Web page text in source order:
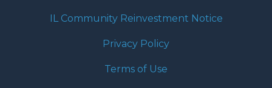
IL Community Reinvestment Notice
Privacy Policy
Terms of Use